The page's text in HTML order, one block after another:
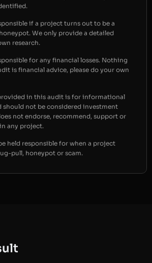
if a project turns out to be a
We only provide a detailed
research.
for any financial losses. Nothing
is financial advice, please do your own
in this audit is for informational
should not be considered investment
not endorse, recommend, support or
any project.
held responsible for when a project
pull, honeypot or scam.